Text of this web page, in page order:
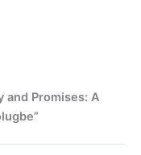
and Promises: A